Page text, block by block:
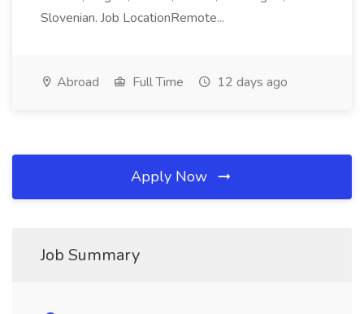
Slovenian. Job LocationRemote...
Abroad Full Time 12 days ago
Apply Now
Job Summary